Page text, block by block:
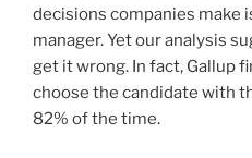
decisions companies make
manager. Yet our analysis
get it wrong. In fact, Gallup
choose the candidate with
82% of the time.